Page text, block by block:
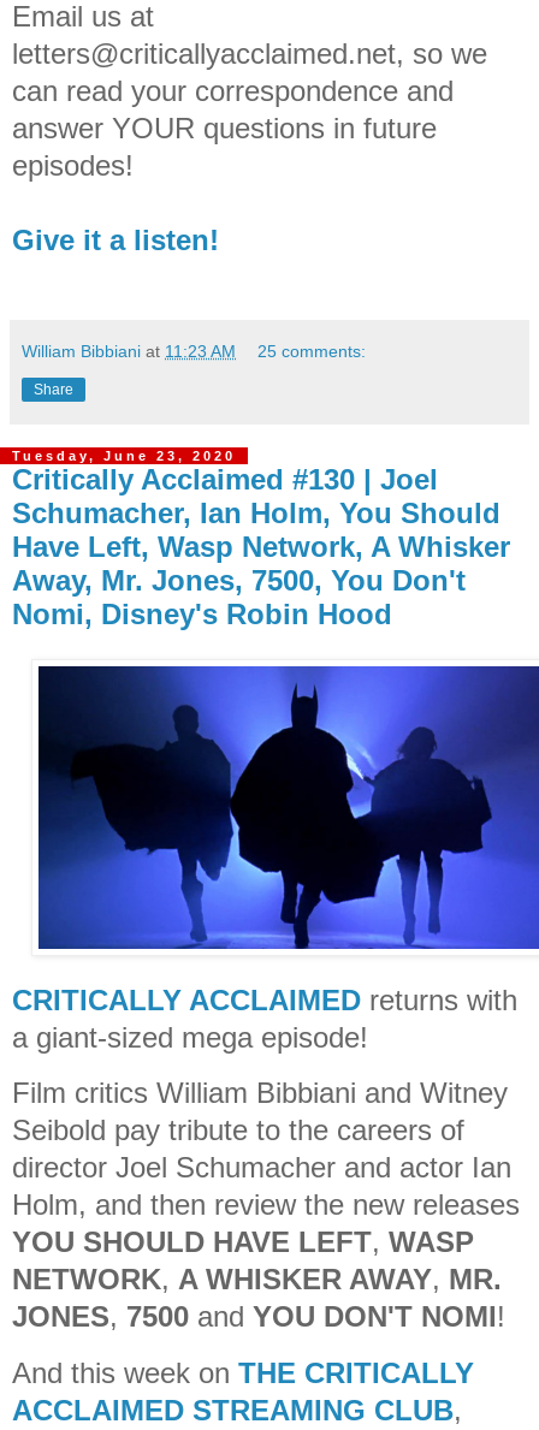
Email us at
letters@criticallyacclaimed.net, so we
can read your correspondence and
answer YOUR questions in future
episodes!
Give it a listen!
William Bibbiani at 11:23 AM 25 comments:
Share
Tuesday, June 23, 2020
Critically Acclaimed #130 | Joel
Schumacher, Ian Holm, You Should
Have Left, Wasp Network, A Whisker
Away, Mr. Jones, 7500, You Don't
Nomi, Disney's Robin Hood
CRITICALLY ACCLAIMED returns with
a giant-sized mega episode!
Film critics William Bibbiani and Witney
Seibold pay tribute to the careers of
director Joel Schumacher and actor Ian
Holm, and then review the new releases
YOU SHOULD HAVE LEFT, WASP
NETWORK, A WHISKER AWAY, MR.
JONES, 7500 and YOU DON'T NOMI!
And this week on THE CRITICALLY
ACCLAIMED STREAMING CLUB,